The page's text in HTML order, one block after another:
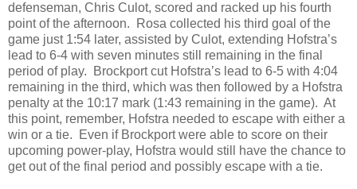
defenseman, Chris Culot, scored and racked up his fourth
point of the afternoon.
Rosa collected his third goal of the
game just 1:54 later, assisted by Culot, extending Hofstra’s
lead to 6-4 with seven minutes still remaining in the final
period of play.
Brockport cut Hofstra’s lead to 6-5 with 4:04
remaining in the third, which was then followed by a Hofstra
penalty at the 10:17 mark (1:43 remaining in the game). At
this point, remember, Hofstra needed to escape with either a
win or a tie.
Even if Brockport were able to score on their
upcoming power-play, Hofstra would still have the chance to
get out of the final period and possibly escape with a tie.